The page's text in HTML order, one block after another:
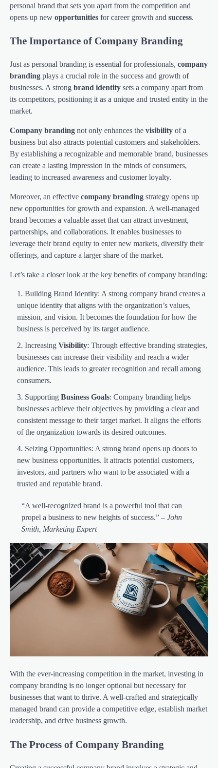
personal brand that sets you apart from the competition and
opens up new opportunities for career growth and success.
The Importance of Company Branding
Just as personal branding is essential for professionals, company
branding plays a crucial role in the success and growth of
businesses. A strong brand identity sets a company apart from
its competitors, positioning it as a unique and trusted entity in the
market.
Company branding not only enhances the visibility of a
business but also attracts potential customers and stakeholders.
By establishing a recognizable and memorable brand, businesses
can create a lasting impression in the minds of consumers,
leading to increased awareness and customer loyalty.
Moreover, an effective company branding strategy opens up
new opportunities for growth and expansion. A well-managed
brand becomes a valuable asset that can attract investment,
partnerships, and collaborations. It enables businesses to
leverage their brand equity to enter new markets, diversify their
offerings, and capture a larger share of the market.
Let’s take a closer look at the key benefits of company branding:
Building Brand Identity: A strong company brand creates a
unique identity that aligns with the organization’s values,
mission, and vision. It becomes the foundation for how the
business is perceived by its target audience.
Increasing Visibility: Through effective branding strategies,
businesses can increase their visibility and reach a wider
audience. This leads to greater recognition and recall among
consumers.
Supporting Business Goals: Company branding helps
businesses achieve their objectives by providing a clear and
consistent message to their target market. It aligns the efforts
of the organization towards its desired outcomes.
Seizing Opportunities: A strong brand opens up doors to
new business opportunities. It attracts potential customers,
investors, and partners who want to be associated with a
trusted and reputable brand.
“A well-recognized brand is a powerful tool that can
propel a business to new heights of success.” – John
Smith, Marketing Expert
With the ever-increasing competition in the market, investing in
company branding is no longer optional but necessary for
businesses that want to thrive. A well-crafted and strategically
managed brand can provide a competitive edge, establish market
leadership, and drive business growth.
The Process of Company Branding